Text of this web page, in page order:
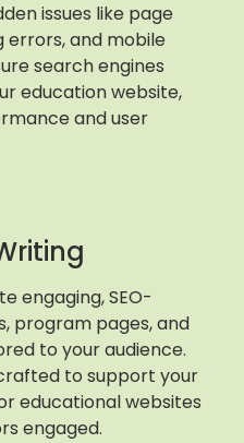
issues like page
errors, and mobile
search engines
education website,
and user
engaging, SEO-
program pages, and
to your audience.
to support your
educational websites
engaged.